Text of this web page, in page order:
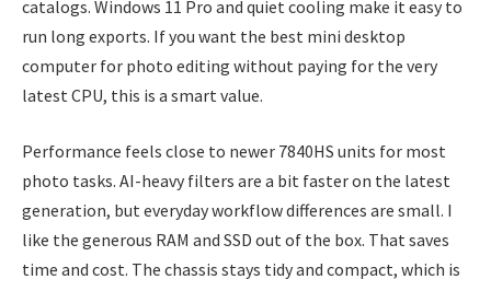
catalogs. Windows 11 Pro and quiet cooling make it easy to
run long exports. If you want the best mini desktop
computer for photo editing without paying for the very
latest CPU, this is a smart value.
Performance feels close to newer 7840HS units for most
photo tasks. AI-heavy filters are a bit faster on the latest
generation, but everyday workflow differences are small. I
like the generous RAM and SSD out of the box. That saves
time and cost. The chassis stays tidy and compact, which is